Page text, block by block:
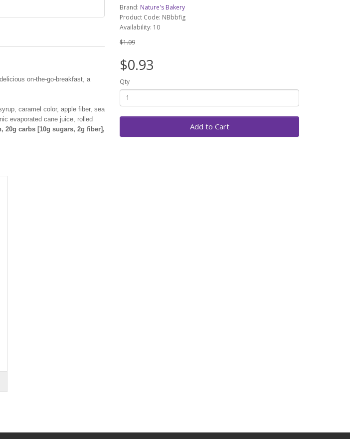
on-the-go-breakfast, a
caramel color, apple fiber, sea
evaporated cane juice, rolled
20g carbs [10g sugars, 2g fiber],
Brand: Nature's Bakery
Product Code: NBbbfig
Availability: 10
$1.09
$0.93
Qty
Add to Cart